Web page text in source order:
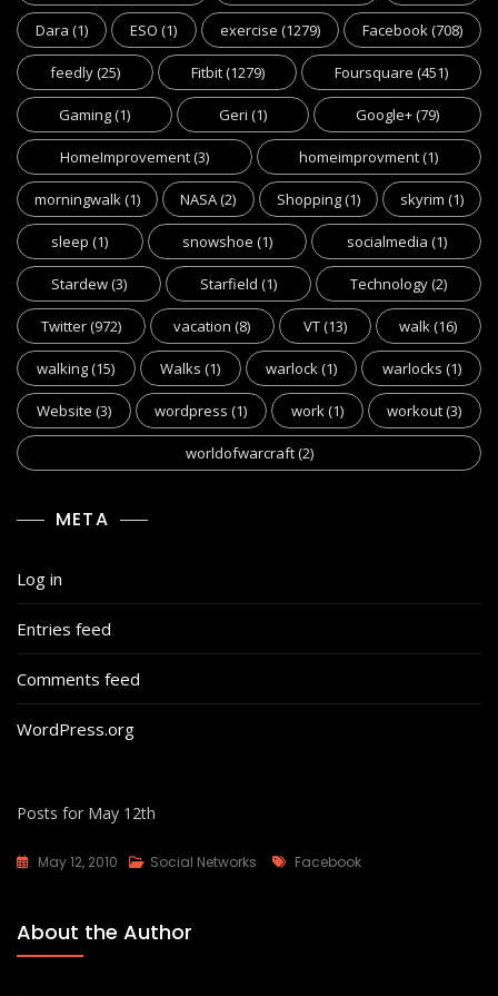
Dara (1) ESO (1) exercise (1279) Facebook(708)
feedly(25) Fitbit(1279) Foursquare (451)
Gaming(1) Geri (1) Google+(79)
HomeImprovement(3) homeimprovment(1)
morningwalk(1) NASA(2) Shopping(1) skyrim (1)
sleep (1) snowshoe (1) socialmedia (1)
Stardew(3) Starfield (1) Technology(2)
Twitter(972) vacation (8) VT(13) walk(16)
walking(15) Walks (1) warlock(1) warlocks (1)
Website (3) wordpress (1) work(1) workout(3)
worldofwarcraft(2)
META
Log in
Entries feed
Comments feed
WordPress.org
Posts for May 12th
May 12, 2010 Social Networks Tags
Facebook
About the Author